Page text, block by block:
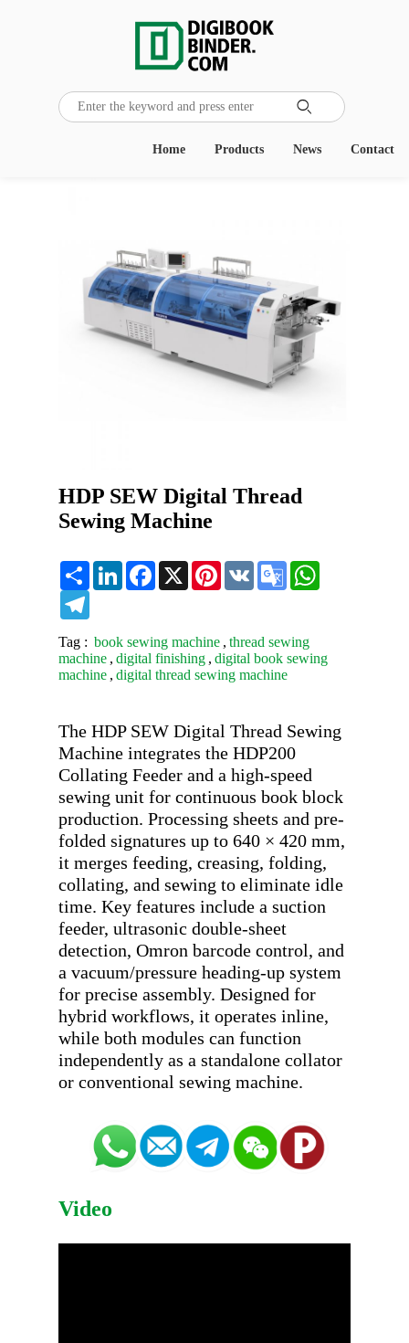

Contact
News
Products
Home
HDP SEW Digital Thread
Sewing Machine
Share LinkedInFacebook
X Pinterest
VK
Google
Translate
Tag : book sewing machine , thread sewing
machine , digital finishing , digital book sewing
machine , digital thread sewing machine
The HDP SEW Digital Thread Sewing
Machine integrates the HDP200
Collating Feeder and a high-speed
sewing unit for continuous book block
production. Processing sheets and pre-
folded signatures up to 640 × 420 mm,
it merges feeding, creasing, folding,
collating, and sewing to eliminate idle
time. Key features include a suction
feeder, ultrasonic double-sheet
detection, Omron barcode control, and
a vacuum/pressure heading-up system
for precise assembly. Designed for
hybrid workflows, it operates inline,
while both modules can function
independently as a standalone collator
Video